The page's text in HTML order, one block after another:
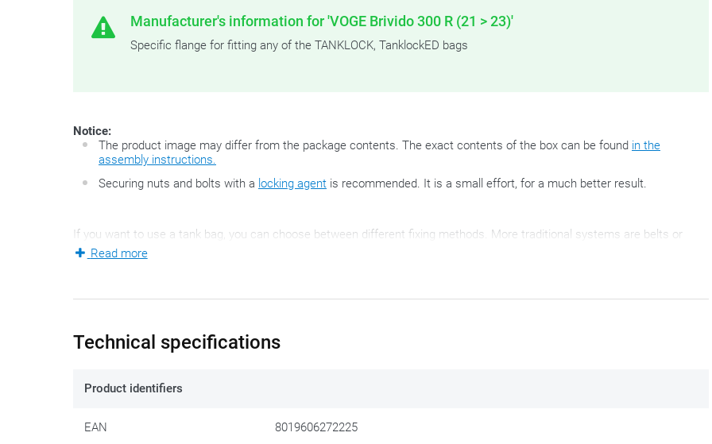
Manufacturer's information for 'VOGE Brivido 300 R (21 > 23)'
Specific flange for fitting any of the TANKLOCK, TanklockED bags
Notice:
The product image may differ from the package contents. The exact contents of the box can be found in the
assembly instructions.
Securing nuts and bolts with a locking agent is recommended. It is a small effort, for a much better result.
If you want to use a tank bag, you can choose between different fixing methods. More traditional systems are belts or
magnets, but the innovative and very handy Tanklock-principle offers just as much possibilities. After mounting this
motorcycle. This mounting set allows specifically for the mounting of these Tanklock tank bags and fits perfectlyon these
Read more
Technical specifications
Product identifiers
EAN 8019606272225